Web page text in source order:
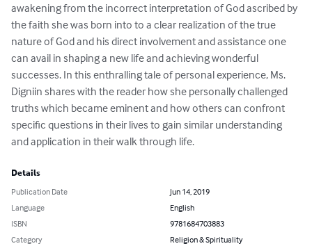
awakening from the incorrect interpretation of God ascribed by
the faith she was born into to a clear realization of the true
nature of God and his direct involvement and assistance one
can avail in shaping a new life and achieving wonderful
successes. In this enthralling tale of personal experience, Ms.
Digniin shares with the reader how she personally challenged
truths which became eminent and how others can confront
specific questions in their lives to gain similar understanding
and application in their walk through life.
Details
Publication Date
Jun 14, 2019
Language
English
ISBN
9781684703883
Category
Religion & Spirituality